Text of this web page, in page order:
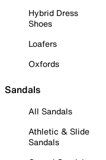
Hybrid Dress
Shoes
Loafers
Oxfords
Sandals
All Sandals
Athletic & Slide
Sandals